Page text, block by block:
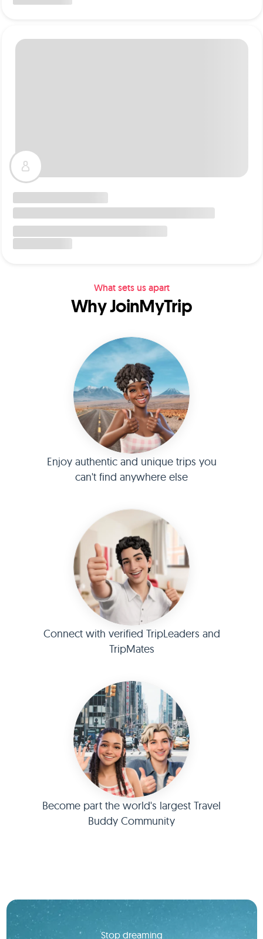
What sets us apart
Why JoinMyTrip
Enjoy authentic and unique trips you
can't find anywhere else
Connect with verified TripLeaders and
TripMates
Become part the world's largest Travel
Buddy Community
Stop dreaming